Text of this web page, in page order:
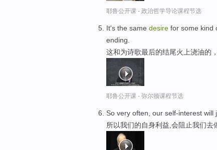
耶鲁公开课 - 政治哲学导论课程节选
It's the same desire for some kind
ending.
这和为诗歌最后的结尾火上浇油的
耶鲁公开课 - 弥尔顿课程节选
So very often, our self-interest will
所以我们的自身利益,会阻止我们去